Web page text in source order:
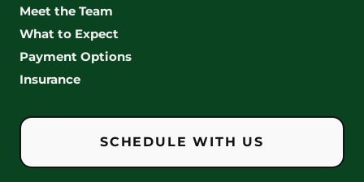
Meet the Team
What to Expect
Payment Options
Insurance
SCHEDULE WITH US